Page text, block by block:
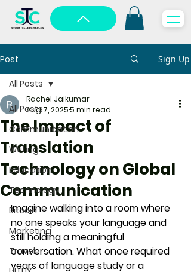
Post Sign Up
All Posts
Communication
Writing
Education
Technology
Bitcoin
Marketing
Travel
All Posts
The Impact of
Translation
Technology on Global
Communication
Rachel Jaikumar
Aug 7, 20255 min read
Imagine walking into a room where
no one speaks your language and
still holding a meaningful
conversation. What once required
years of language study or a